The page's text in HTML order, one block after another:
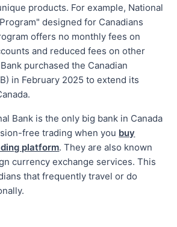
products. For example, National
designed for Canadians
offers no monthly fees on
and reduced fees on other
purchased the Canadian
in February 2025 to extend its
Bank is the only big bank in Canada
free trading when you buy
platform. They are also known
currency exchange services. This
that frequently travel or do